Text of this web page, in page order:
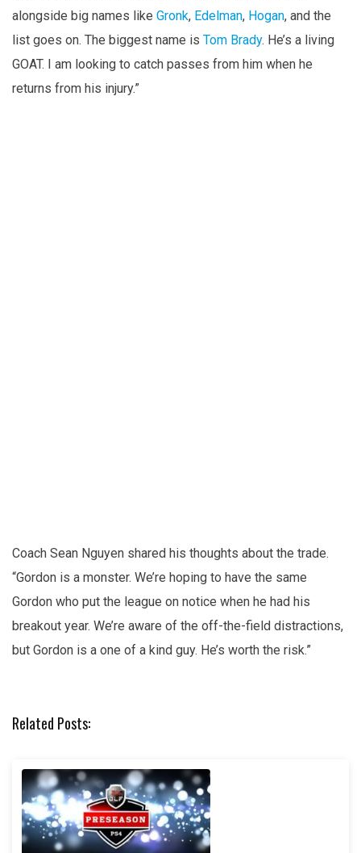
alongside big names like Gronk, Edelman, Hogan, and the
list goes on. The biggest name is Tom Brady. He’s a living
GOAT. I am looking to catch passes from him when he
returns from his injury.”
Coach Sean Nguyen shared his thoughts about the trade.
“Gordon is a monster. We’re hoping to have the same
Gordon who put the league on notice when he had his
breakout year. We’re aware of the off-the-field distractions,
but Gordon is a one of a kind guy. He’s worth the risk.”
Related Posts: